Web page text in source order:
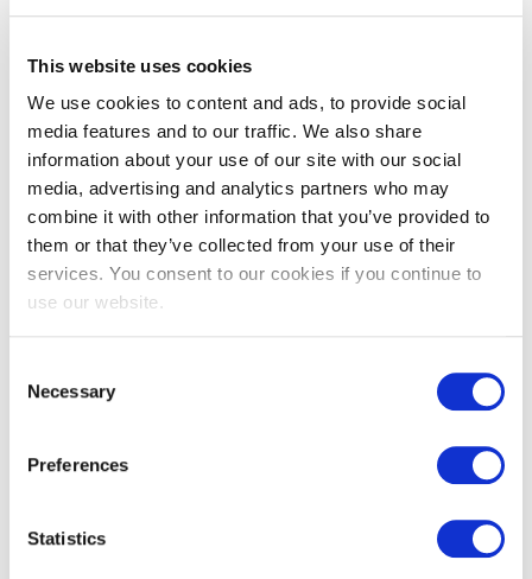
This website uses cookies
We use cookies to content and ads, to provide social
media features and to our traffic. We also share
information about your use of our site with our social
media, advertising and analytics partners who may
combine it with other information that you’ve provided to
them or that they’ve collected from your use of their
services. You consent to our cookies if you continue to
use our website.
Selection
Necessary
Preferences
Statistics
Accredited Exam Centers
EXIN has Accredited Examinations Centers
across the globe. Take EXIN exams in a
controlled environment and the accredited
organizations will provide all the materials you
Availability of exams varies by exam center.